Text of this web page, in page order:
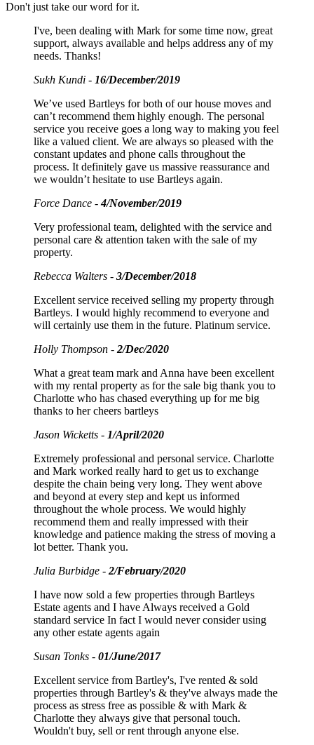
Don't just take our word for it.
I've, been dealing with Mark for some time now, great
support, always available and helps address any of my
needs. Thanks!
Sukh Kundi - 16/December/2019
We’ve used Bartleys for both of our house moves and
can’t recommend them highly enough. The personal
service you receive goes a long way to making you feel
like a valued client. We are always so pleased with the
constant updates and phone calls throughout the
process. It definitely gave us massive reassurance and
we wouldn’t hesitate to use Bartleys again.
Force Dance -4/November/2019
Very professional team, delighted with the service and
personal care & attention taken with the sale of my
property.
Rebecca Walters - 3/December/2018
Excellent service received selling my property through
Bartleys. I would highly recommend to everyone and
will certainly use them in the future. Platinum service.
Holly Thompson - 2/Dec/2020
What a great team mark and Anna have been excellent
with my rental property as for the sale big thank you to
Charlotte who has chased everything up for me big
thanks to her cheers bartleys
Jason Wicketts - 1/April/2020
Extremely professional and personal service. Charlotte
and Mark worked really hard to get us to exchange
despite the chain being very long. They went above
and beyond at every step and kept us informed
throughout the whole process. We would highly
recommend them and really impressed with their
knowledge and patience making the stress of moving a
lot better. Thank you.
Julia Burbidge - 2/February/2020
I have now sold a few properties through Bartleys
Estate agents and I have Always received a Gold
standard service In fact I would never consider using
any other estate agents again
Susan Tonks - 01/June/2017
Excellent service from Bartley's, I've rented & sold
properties through Bartley's & they've always made the
process as stress free as possible & with Mark &
Charlotte they always give that personal touch.
Wouldn't buy, sell or rent through anyone else.